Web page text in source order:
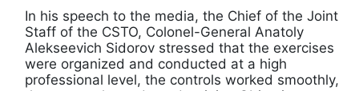
In his speech to the media, the Chief of the Joint
Staff of the CSTO, Colonel-General Anatoly
Alekseevich Sidorov stressed that the exercises
were organized and conducted at a high
professional level, the controls worked smoothly,